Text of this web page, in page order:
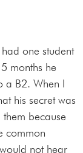
one student
months he
a B2. When I
his secret was
because
common
not hear